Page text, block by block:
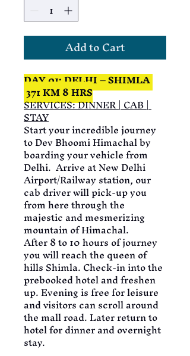
Add to Cart
DAY 01: DELHI – SHIMLA
371 KM 8 HRS
SERVICES: DINNER | CAB |
STAY
Start your incredible journey
to Dev Bhoomi Himachal by
boarding your vehicle from
Delhi.  Arrive at New Delhi
Airport/Railway station, our
cab driver will pick-up you
from here through the
majestic and mesmerizing
mountain of Himachal.
After 8 to 10 hours of journey
you will reach the queen of
hills Shimla. Check-in into the
prebooked hotel and freshen
up. Evening is free for leisure
and visitors can scroll around
the mall road. Later return to
hotel for dinner and overnight
stay.